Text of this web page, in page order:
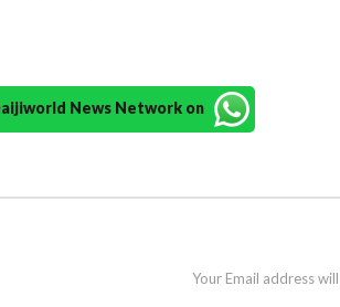
News Network on
Your Email address